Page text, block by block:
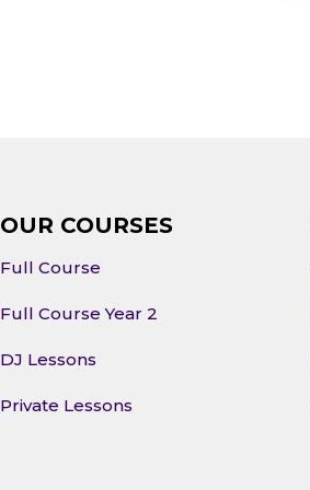
OUR COURSES
Full Course
Full Course Year 2
DJ Lessons
Private Lessons